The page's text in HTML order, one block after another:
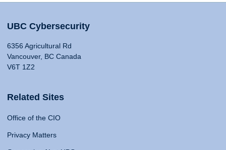
UBC Cybersecurity
6356 Agricultural Rd
Vancouver, BC Canada
V6T 1Z2
Related Sites
Office of the CIO
Privacy Matters